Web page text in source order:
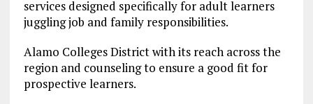
services designed specifically for adult learners
juggling job and family responsibilities.
Alamo Colleges District with its reach across the
region and counseling to ensure a good fit for
prospective learners.